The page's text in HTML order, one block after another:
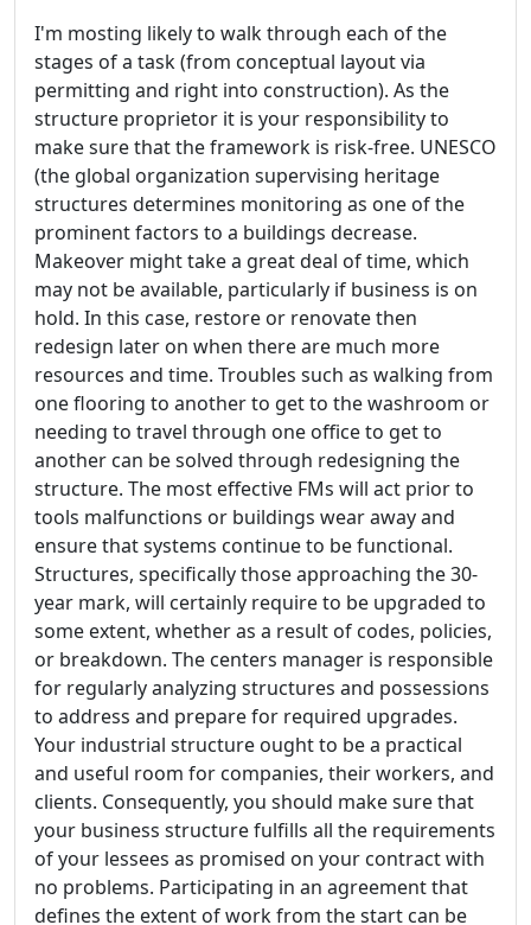
I'm mosting likely to walk through each of the
stages of a task (from conceptual layout via
permitting and right into construction). As the
structure proprietor it is your responsibility to
make sure that the framework is risk-free. UNESCO
(the global organization supervising heritage
structures determines monitoring as one of the
prominent factors to a buildings decrease.
Makeover might take a great deal of time, which
may not be available, particularly if business is on
hold. In this case, restore or renovate then
redesign later on when there are much more
resources and time. Troubles such as walking from
one flooring to another to get to the washroom or
needing to travel through one office to get to
another can be solved through redesigning the
structure. The most effective FMs will act prior to
tools malfunctions or buildings wear away and
ensure that systems continue to be functional.
Structures, specifically those approaching the 30-
year mark, will certainly require to be upgraded to
some extent, whether as a result of codes, policies,
or breakdown. The centers manager is responsible
for regularly analyzing structures and possessions
to address and prepare for required upgrades.
Your industrial structure ought to be a practical
and useful room for companies, their workers, and
clients. Consequently, you should make sure that
your business structure fulfills all the requirements
of your lessees as promised on your contract with
no problems. Participating in an agreement that
defines the extent of work from the start can be